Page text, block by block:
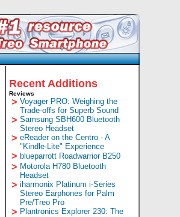
Recent Additions
Reviews
> Voyager PRO: Weighing the
Trade-offs for Superb Sound
> Samsung SBH600 Bluetooth
Stereo Headset
> eReader on the Centro - A
"Kindle-Lite" Experience
> blueparrott Roadwarrior B250
> Motorola H780 Bluetooth
Headset
> iharmonix Platinum i-Series
Stereo Earphones for Palm
Pre/Treo Pro
> Plantronics Explorer 230: The